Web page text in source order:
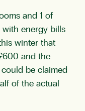
and 1 of
with energy bills
winter that
and the
be claimed
of the actual